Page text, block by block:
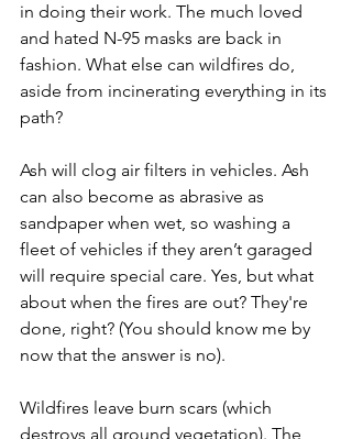
in doing their work. The much loved
and hated N-95 masks are back in
fashion. What else can wildfires do,
aside from incinerating everything in its
path?
Ash will clog air filters in vehicles. Ash
can also become as abrasive as
sandpaper when wet, so washing a
fleet of vehicles if they aren’t garaged
will require special care. Yes, but what
about when the fires are out? They're
done, right? (You should know me by
now that the answer is no).
Wildfires leave burn scars (which
destroys all ground vegetation). The